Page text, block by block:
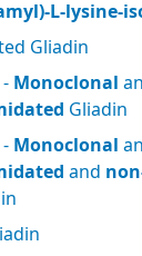
L-lysine-
Gliadin
Monoclonal
Gliadin
Monoclonal
and